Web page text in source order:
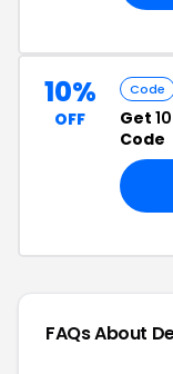
10%
OFF
Code
Get
Code
FAQs About